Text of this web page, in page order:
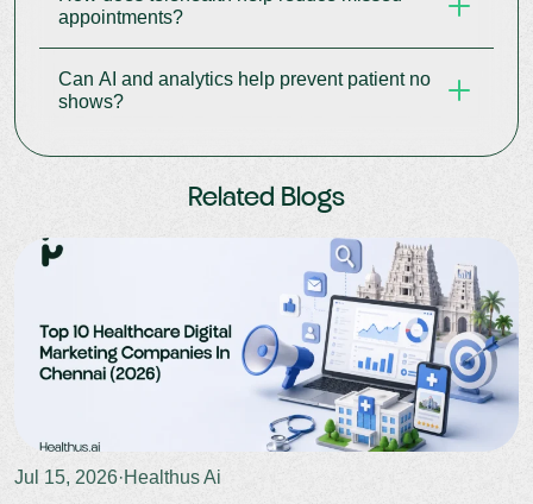
telehealth services, and tailoring their
communication with patients.
calls have proven effective in reducing the
number of missed appointments.
appointments?
Telehealth removes barriers like travel, mobility
patients to attend visits.
Can AI and analytics help prevent patient no
shows?
are likely to be missed, allowing for proactive
outreach. This approach boosts attendance rates
and minimises revenue losses.
Related Blogs
Jul 15, 2026·Healthus Ai